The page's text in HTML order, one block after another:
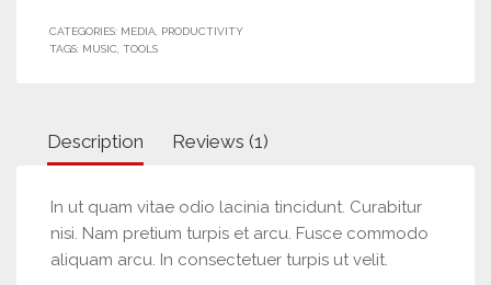
CATEGORIES: MEDIA, PRODUCTIVITY
TAGS: MUSIC, TOOLS
Description Reviews (1)
In ut quam vitae odio lacinia tincidunt. Curabitur
nisi. Nam pretium turpis et arcu. Fusce commodo
aliquam arcu. In consectetuer turpis ut velit.